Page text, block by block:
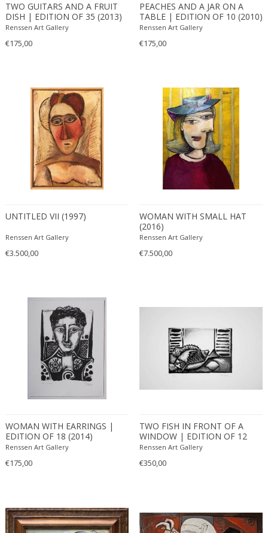
TWO GUITARS AND A FRUIT
DISH | EDITION OF 35 (2013)
Renssen Art Gallery
€175,00
PEACHES AND A JAR ON A
TABLE | EDITION OF 10 (2010)
Renssen Art Gallery
€175,00
UNTITLED VII (1997)
Renssen Art Gallery
€3.500,00
WOMAN WITH SMALL HAT
(2016)
Renssen Art Gallery
€7.500,00
WOMAN WITH EARRINGS |
EDITION OF 18 (2014)
Renssen Art Gallery
€175,00
TWO FISH IN FRONT OF A
WINDOW | EDITION OF 12
(2010)
Renssen Art Gallery
€350,00